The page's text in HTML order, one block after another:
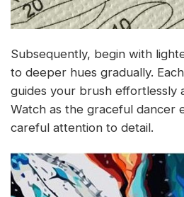
Subsequently, begin with
to deeper hues gradually.
guides your brush effortlessly
Watch as the graceful dancer
careful attention to detail.